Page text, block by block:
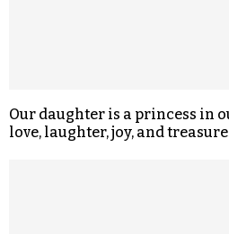
Our daughter is a princess in
love, laughter, joy, and